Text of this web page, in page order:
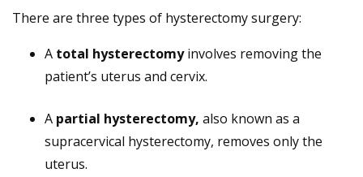
There are three types of hysterectomy surgery:
A total hysterectomyinvolves removing the
patient’s uterus and cervix.
A partial hysterectomy, also known as a
supracervical hysterectomy, removes only the
uterus.